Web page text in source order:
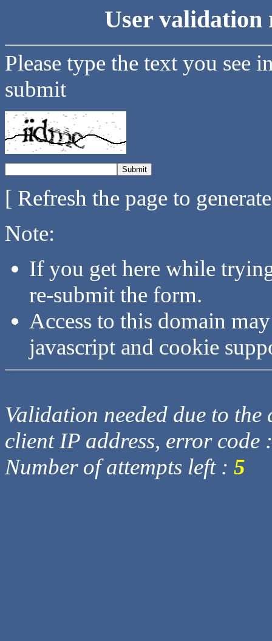
User validation
Please type the text you see
submit
[ Refresh the page to
Note:
If you get here while
re-submit the form.
Access to this domain
javascript and cookie
Validation needed due to
client IP address, error code
Number of attempts left : 5